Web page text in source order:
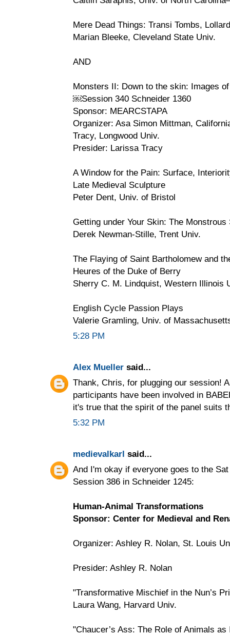
Mere Dead Things: Transi Tombs,
Marian Bleeke, Cleveland State Univ.
AND
Monsters II: Down to the skin: Images
￼Session 340 Schneider 1360
Sponsor: MEARCSTAPA
Organizer: Asa Simon Mittman,
Tracy, Longwood Univ.
Presider: Larissa Tracy
A Window for the Pain: Surface,
Late Medieval Sculpture
Peter Dent, Univ. of Bristol
Getting under Your Skin: The Monstrous
Derek Newman-Stille, Trent Univ.
The Flaying of Saint Bartholomew and
Heures of the Duke of Berry
Sherry C. M. Lindquist, Western Illinois
English Cycle Passion Plays
Valerie Gramling, Univ. of
5:28 PM
Alex Mueller said...
Thank, Chris, for plugging our session!
participants have been involved in
it's true that the spirit of the panel suits
5:32 PM
medievalkarl said...
And I'm okay if everyone goes to the
Session 386 in Schneider 1245:
Human-Animal Transformations
Sponsor: Center for Medieval and
Organizer: Ashley R. Nolan, St. Louis
Presider: Ashley R. Nolan
"Transformative Mischief in the Nun’s
Laura Wang, Harvard Univ.
"Chaucer’s Ass: The Role of Animals